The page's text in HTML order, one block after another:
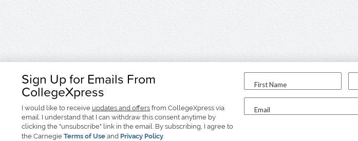
Sign Up for Emails From
CollegeXpress
I would like to receive updates and offers from CollegeXpress via
email. I understand that I can withdraw this consent anytime by
clicking the "unsubscribe" link in the email. By subscribing, I agree to
the Carnegie Terms of Use and Privacy Policy.
First Name
Email